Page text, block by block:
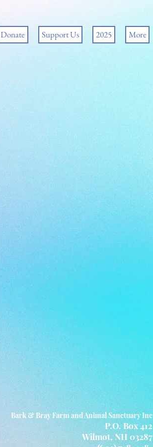
Donate Support Us 2025 More
Bark & Bray Farm and Animal Sanctuary Inc
P.O. Box 412
Wilmot, NH 03287